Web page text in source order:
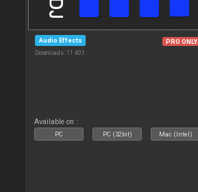
Audio Effects
Downloads: 11 431
PRO ONLY
Available on :
PC PC (32bit) Mac (Intel)